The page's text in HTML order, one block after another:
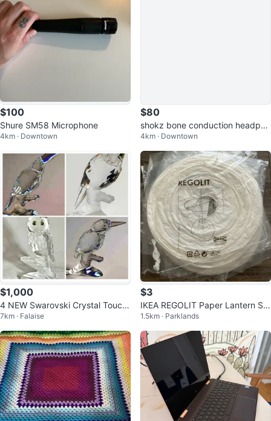
$100
Shure SM58 Microphone
4km · Downtown
$80
shokz bone conduction headpho
nes
4km · Downtown
$1,000
4 NEW Swarovski Crystal Touca
n, Kingfisher, Parrot, Owl
7km · Falaise
$3
IKEA REGOLIT Paper Lantern Sh
ade
1.5km · Parklands